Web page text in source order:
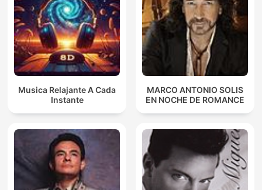
Musica Relajante A Cada
Instante
MARCO ANTONIO SOLIS
EN NOCHE DE ROMANCE